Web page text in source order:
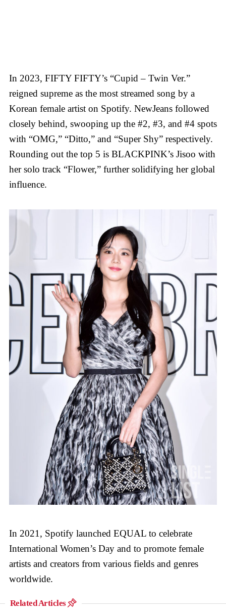
In 2023, FIFTY FIFTY’s “Cupid – Twin Ver.”
reigned supreme as the most streamed song by a
Korean female artist on Spotify. NewJeans followed
closely behind, swooping up the #2, #3, and #4 spots
with “OMG,” “Ditto,” and “Super Shy” respectively.
Rounding out the top 5 is BLACKPINK’s Jisoo with
her solo track “Flower,” further solidifying her global
influence.
In 2021, Spotify launched EQUAL to celebrate
International Women’s Day and to promote female
artists and creators from various fields and genres
worldwide.
Related Articles